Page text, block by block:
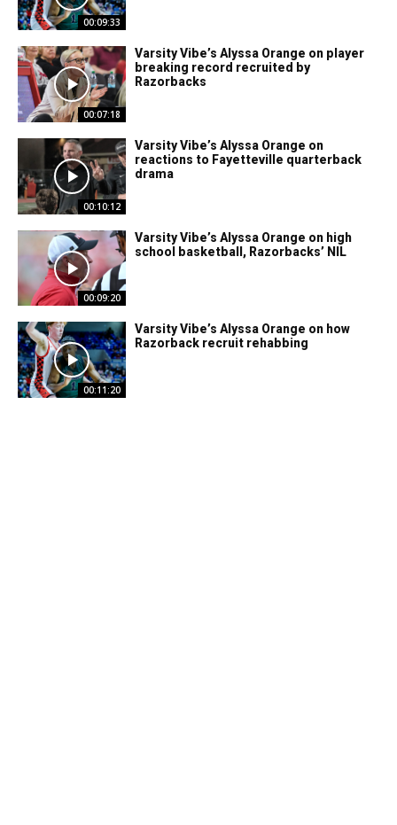
00:09:33
00:07:18
Varsity Vibe’s Alyssa Orange on player
breaking record recruited by
Razorbacks
00:10:12
Varsity Vibe’s Alyssa Orange on
reactions to Fayetteville quarterback
drama
00:09:20
Varsity Vibe’s Alyssa Orange on high
school basketball, Razorbacks’ NIL
00:11:20
Varsity Vibe’s Alyssa Orange on how
Razorback recruit rehabbing